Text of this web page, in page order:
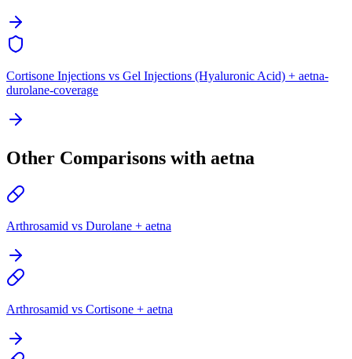
Cortisone Injections vs Gel Injections (Hyaluronic Acid) + aetna-
durolane-coverage
Other Comparisons with aetna
Arthrosamid vs Durolane + aetna
Arthrosamid vs Cortisone + aetna